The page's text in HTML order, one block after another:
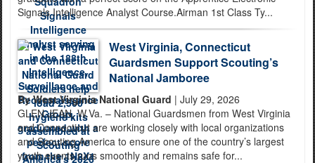
Signals Intelligence Analyst Course.Airman 1st Class Ty...
West Virginia, Connecticut
Guardsmen Support Scouting’s
National Jamboree
By West Virginia National Guard | July 29, 2026
GLEN JEAN, W.Va. – National Guardsmen from West Virginia
and Connecticut are working closely with local organizations
and Scouting America to ensure one of the country’s largest
youth events runs smoothly and remains safe for...